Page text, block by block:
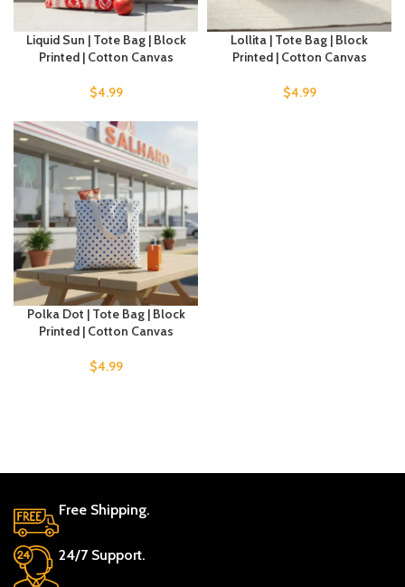
Liquid Sun | Tote Bag | Block
Printed | Cotton Canvas
$4.99
Lollita | Tote Bag | Block
Printed | Cotton Canvas
$4.99
Polka Dot | Tote Bag | Block
Printed | Cotton Canvas
$4.99
Free Shipping.
24/7 Support.